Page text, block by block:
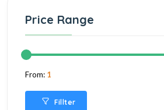
Price Range
From: 1
Fillter